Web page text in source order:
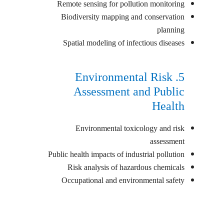
Remote sensing for pollution monitoring
Biodiversity mapping and conservation
planning
Spatial modeling of infectious diseases
5. Environmental Risk
Assessment and Public
Health
Environmental toxicology and risk
assessment
Public health impacts of industrial pollution
Risk analysis of hazardous chemicals
Occupational and environmental safety